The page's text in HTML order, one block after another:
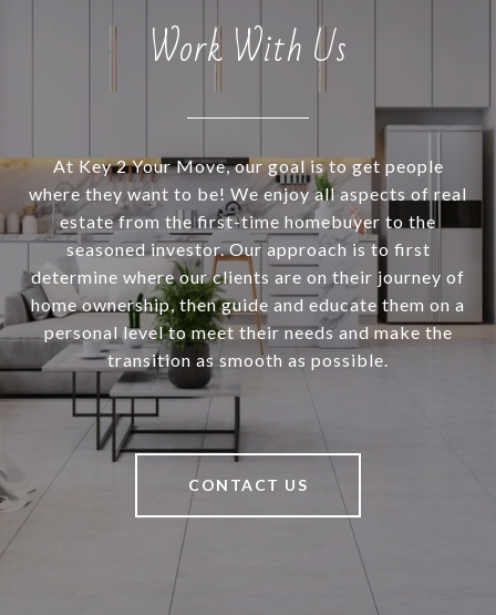
Work With Us
At Key 2 Your Move, our goal is to get people
where they want to be! We enjoy all aspects of real
estate from the first-time homebuyer to the
seasoned investor. Our approach is to first
determine where our clients are on their journey of
home ownership, then guide and educate them on a
personal level to meet their needs and make the
transition as smooth as possible.
CONTACT US